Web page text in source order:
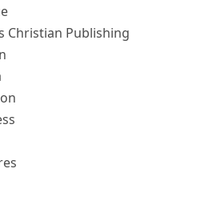
Christian Publishing